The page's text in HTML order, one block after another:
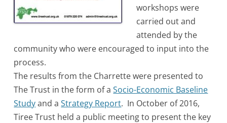
workshops were
carried out and
attended by the
community who were encouraged to input into the
process.
The results from the Charrette were presented to
The Trust in the form of aSocio-Economic Baseline
Studyand aStrategy Report. In October of 2016,
Tiree Trust held a public meeting to present the key